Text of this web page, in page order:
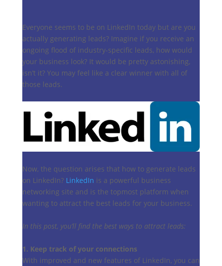
Everyone seems to be on LinkedIn today but are you
actually generating leads? Imagine if you receive an
ongoing flood of industry-specific leads, how would
your business look? It would be pretty astonishing,
isn’t it? You may feel like a clear winner with all of
those leads.
Now, the question arises that how to generate leads
on LinkedIn? LinkedIn is a powerful business
networking site and is the topmost platform when
wanting to attract the best leads for your business.
In this post, you’ll find the best ways to attract leads:
1. Keep track of your connections
With improved and new features of LinkedIn, you can